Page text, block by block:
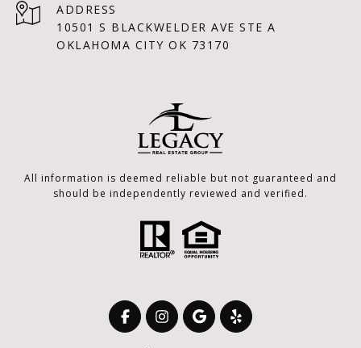
ADDRESS
10501 S BLACKWELDER AVE STE A
OKLAHOMA CITY OK 73170
All information is deemed reliable but not guaranteed and
should be independently reviewed and verified.